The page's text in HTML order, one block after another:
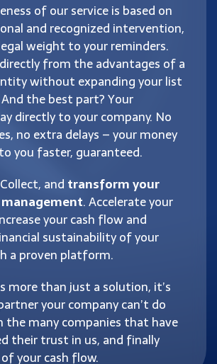
of our service is based on
and recognized intervention,
weight to your reminders.
from the advantages of a
without expanding your list
the best part? Your
directly to your company. No
no extra delays – your money
you faster, guaranteed.
and transform your
. Accelerate your
your cash flow and
sustainability of your
a proven platform.
more than just a solution, it’s
your company can’t do
the many companies that have
their trust in us, and finally
your cash flow.